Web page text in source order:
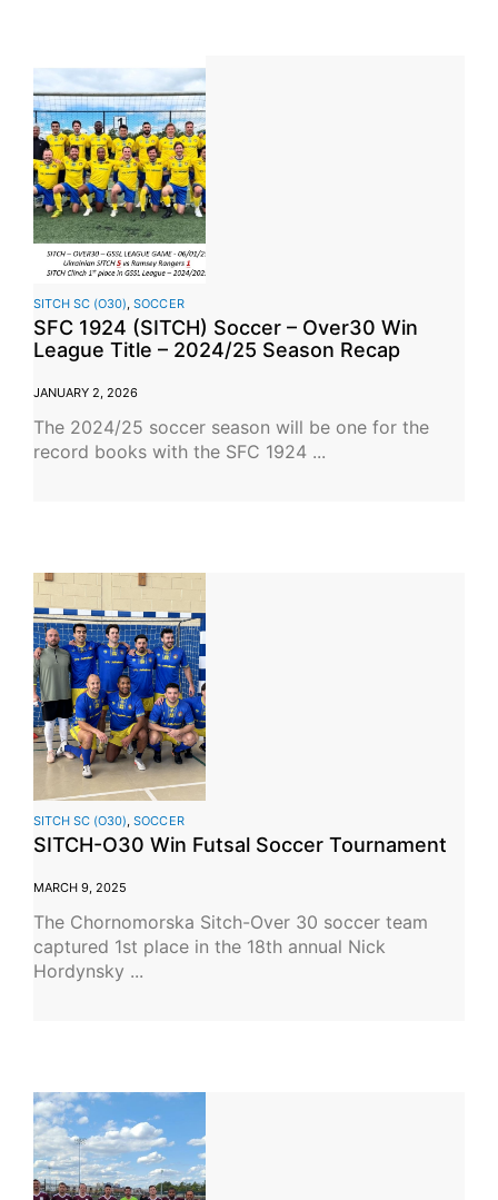
SITCH SC (O30),SOCCER
SFC 1924 (SITCH) Soccer – Over30 Win
League Title – 2024/25 Season Recap
JANUARY 2, 2026
The 2024/25 soccer season will be one for the
record books with the SFC 1924 ...
SITCH SC (O30),SOCCER
SITCH-O30 Win Futsal Soccer Tournament
MARCH 9, 2025
The Chornomorska Sitch-Over 30 soccer team
captured 1st place in the 18th annual Nick
Hordynsky ...